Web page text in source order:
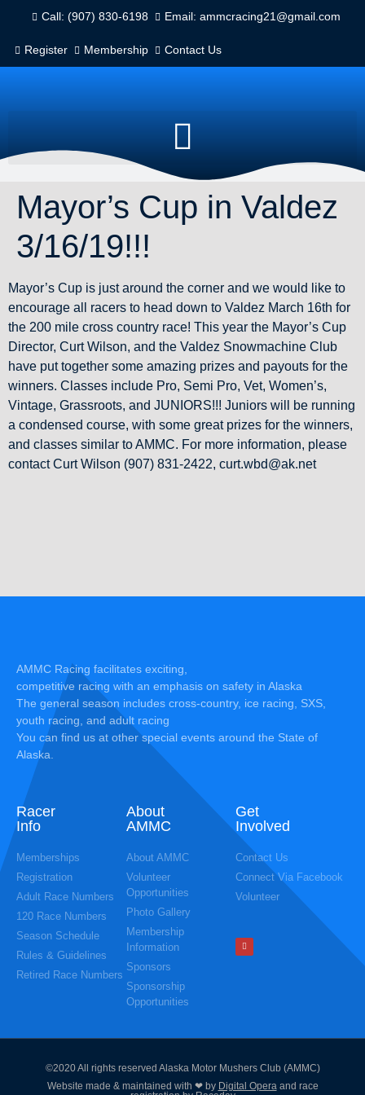
Call: (907) 830-6198 Email: ammcracing21@gmail.com
Register Membership Contact Us
Mayor’s Cup in Valdez
3/16/19!!!
Mayor’s Cup is just around the corner and we would like to
encourage all racers to head down to Valdez March 16th for
the 200 mile cross country race! This year the Mayor’s Cup
Director, Curt Wilson, and the Valdez Snowmachine Club
have put together some amazing prizes and payouts for the
winners. Classes include Pro, Semi Pro, Vet, Women’s,
Vintage, Grassroots, and JUNIORS!!! Juniors will be running
a condensed course, with some great prizes for the winners,
and classes similar to AMMC. For more information, please
contact Curt Wilson (907) 831-2422, curt.wbd@ak.net
AMMC Racing facilitates exciting,
competitive racing with an emphasis on safety in Alaska
The general season includes cross-country, ice racing, SXS,
youth racing, and adult racing
You can find us at other special events around the State of
Alaska.
Racer
Info
Memberships
Registration
Adult Race Numbers
120 Race Numbers
Season Schedule
Rules & Guidelines
Retired Race Numbers
About
AMMC
About AMMC
Volunteer
Opportunities
Photo Gallery
Membership
Information
Sponsors
Sponsorship
Opportunities
Get
Involved
Contact Us
Connect Via Facebook
Volunteer
©2020 All rights reserved Alaska Motor Mushers Club (AMMC)
Website made & maintained with ❤ by Digital Operaand race